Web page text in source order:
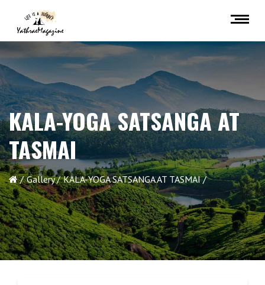
KALA-YOGA SATSANGA AT
TASMAI
Gallery KALA-YOGA SATSANGA AT TASMAI